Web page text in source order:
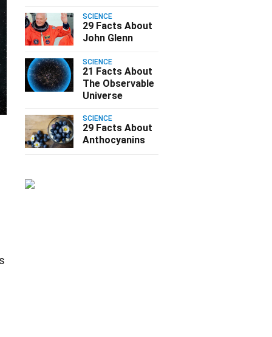
SCIENCE
29 Facts About
John Glenn
SCIENCE
21 Facts About
The Observable
Universe
SCIENCE
29 Facts About
Anthocyanins